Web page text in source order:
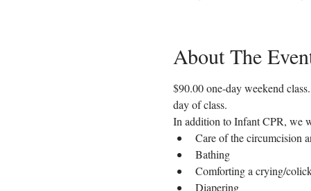
About The
$90.00 one-day weekend
day of class.
In addition to Infant CPR, we
Care of the circumcision
Bathing
Comforting a crying/
Diapering